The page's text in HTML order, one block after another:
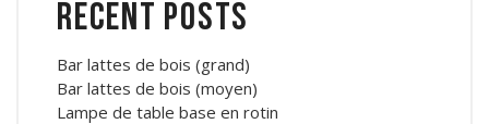
Recent Posts
Bar lattes de bois (grand)
Bar lattes de bois (moyen)
Lampe de table base en rotin